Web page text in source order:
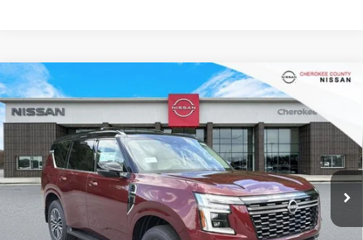
2026NISSAN ARMADA PLATINUMRWD
Special Offer
JN8AY3EAXT9030966Stock:26500Model:56516
In Stock Ext.
$7,570 $69,845
SALE PRICE:
Less
Compare Vehicle